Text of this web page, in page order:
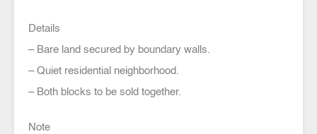
Details
– Bare land secured by boundary walls.
– Quiet residential neighborhood.
– Both blocks to be sold together.
Note